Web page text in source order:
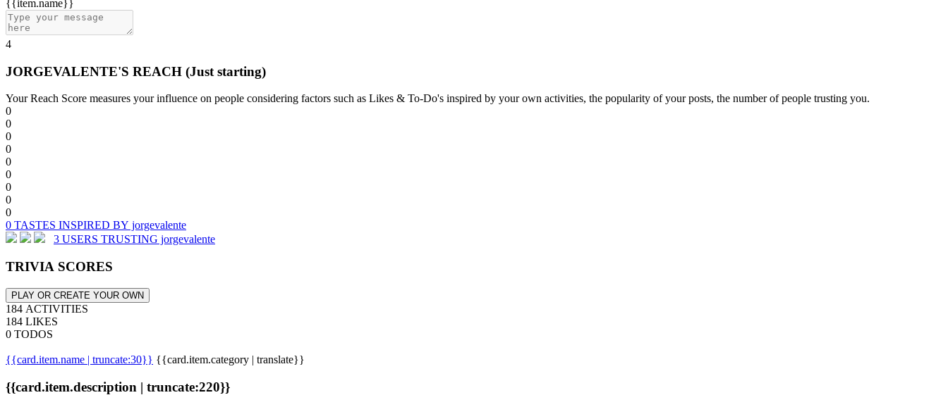
{{item.name}}
4
JORGEVALENTE'S REACH (Just starting)
Your Reach Score measures your influence on people considering factors such as Likes & To-Do's inspired by your own activities, the popularity of your posts, the number of people trusting you.
0
0
0
0
0
0
0
0
0
0 TASTES INSPIRED BY jorgevalente
3 USERS TRUSTING jorgevalente
TRIVIA SCORES
PLAY OR CREATE YOUR OWN
184 ACTIVITIES
184 LIKES
0 TODOS
{{card.item.name | truncate:30}} {{card.item.category | translate}}
{{card.item.description | truncate:220}}